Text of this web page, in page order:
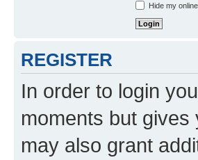
Hide my
REGISTER
In order to login
moments but
may also grant